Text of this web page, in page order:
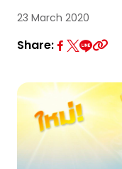
Sustainability
News and Media
23 March 2020
Share: